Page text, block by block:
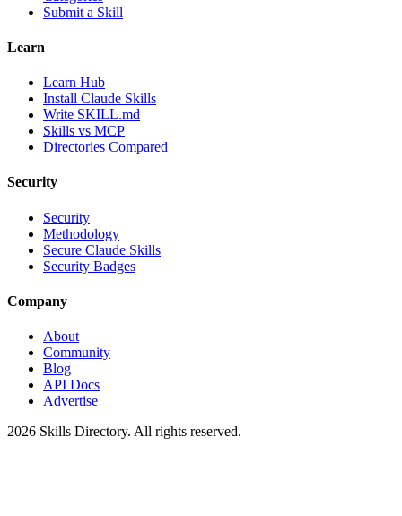
Submit a Skill
Learn
Learn Hub
Install Claude Skills
Write SKILL.md
Skills vs MCP
Directories Compared
Security
Security
Methodology
Secure Claude Skills
Security Badges
Company
About
Community
Blog
API Docs
Advertise
2026 Skills Directory. All rights reserved.